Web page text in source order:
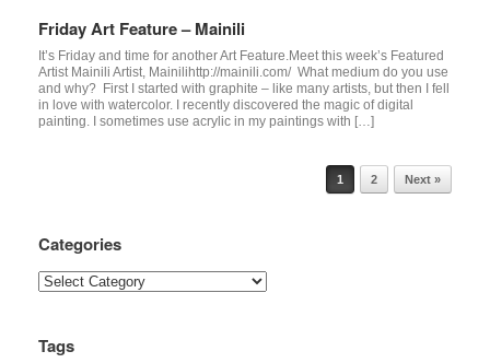
Friday Art Feature – Mainili
It’s Friday and time for another Art Feature.Meet this week’s Featured
Artist Mainili Artist, Mainilihttp://mainili.com/ What medium do you use
and why? First I started with graphite – like many artists, but then I fell
in love with watercolor. I recently discovered the magic of digital
painting. I sometimes use acrylic in my paintings with […]
1 2 Next »
Categories
Categories
Tags